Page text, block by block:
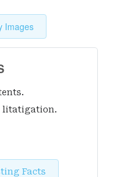
Images
s.
litatigation.
Facts